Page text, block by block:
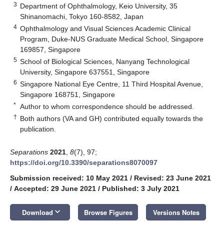
3 Department of Ophthalmology, Keio University, 35
Shinanomachi, Tokyo 160-8582, Japan
4 Ophthalmology and Visual Sciences Academic Clinical
Program, Duke-NUS Graduate Medical School, Singapore
169857, Singapore
5 School of Biological Sciences, Nanyang Technological
University, Singapore 637551, Singapore
6 Singapore National Eye Centre, 11 Third Hospital Avenue,
Singapore 168751, Singapore
* Author to whom correspondence should be addressed.
† Both authors (VA and GH) contributed equally towards the
publication.
Separations 2021 8(7), 97;
https://doi.org/10.3390/separations8070097
Submission received: 10 May 2021 / Revised: 23 June 2021
/ Accepted: 29 June 2021 / Published: 3 July 2021
Download keyboard_arrow_down Browse Figures Versions Notes